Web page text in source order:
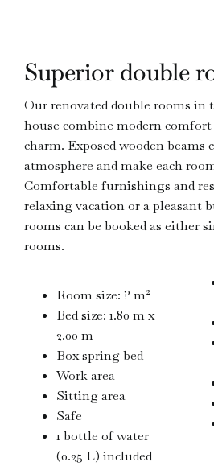
Superior double
Our renovated double rooms in
house combine modern
charm. Exposed wooden beams
atmosphere and make each
Comfortable furnishings and
relaxing vacation or a pleasant
rooms can be booked as either
rooms.
Room size: ? m²
Bed size: 1.80 m x
2.00 m
Box spring bed
Work area
Sitting area
Safe
1 bottle of water
(0.25 L) included